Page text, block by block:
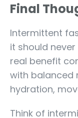
Final
Intermittent
it should
real benefit
with balanced
hydration,
Think of